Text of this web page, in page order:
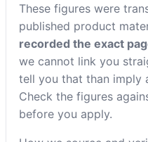
These figures were
published product
recorded the exact
we cannot link you
tell you that than imply
Check the figures
before you apply.